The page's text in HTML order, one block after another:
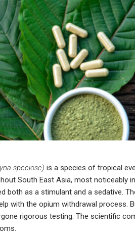
speciose) is a species of tropical
South East Asia, most noticeably
both as a stimulant and a sedative.
with the opium withdrawal process.
rigorous testing. The scientific